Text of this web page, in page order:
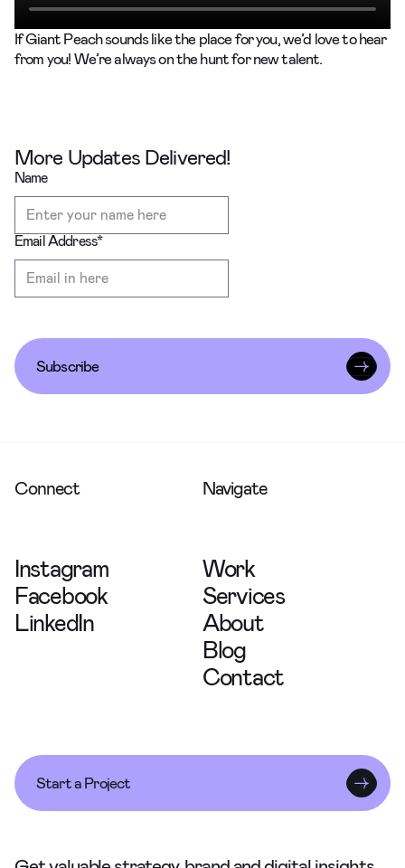
If Giant Peach sounds like the place for you, we’d love to hear
from you! We’re always on the hunt for new talent.
More Updates Delivered!
Name
Email Address*
Subscribe
Connect
Instagram
Facebook
LinkedIn
Navigate
Work
Services
About
Blog
Contact
Start a Project